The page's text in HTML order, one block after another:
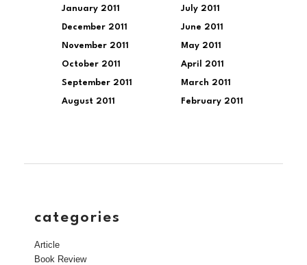
January 2011
December 2011
November 2011
October 2011
September 2011
August 2011
July 2011
June 2011
May 2011
April 2011
March 2011
February 2011
categories
Article
Book Review